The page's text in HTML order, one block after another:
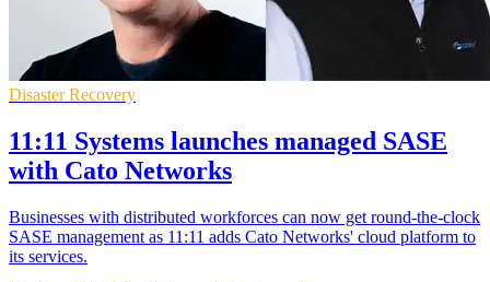
Disaster Recovery
11:11 Systems launches managed SASE
with Cato Networks
Businesses with distributed workforces can now get round-the-clock
SASE management as 11:11 adds Cato Networks' cloud platform to
its services.